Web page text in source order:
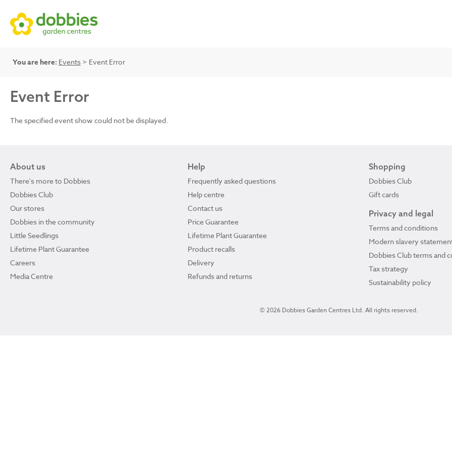
You are here: Events > Event Error
Event Error
The specified event show could not be displayed.
About us
There's more to Dobbies
Dobbies Club
Our stores
Dobbies in the community
Little Seedlings
Lifetime Plant Guarantee
Careers
Media Centre
Help
Frequently asked questions
Help centre
Contact us
Price Guarantee
Lifetime Plant Guarantee
Product recalls
Delivery
Refunds and returns
Shopping
Dobbies Club
Gift cards
Privacy and legal
Terms and conditions
Modern slavery
Dobbies Club terms and
Tax strategy
Sustainability policy
© 2026 Dobbies Garden Centres Ltd. All rights reserved.